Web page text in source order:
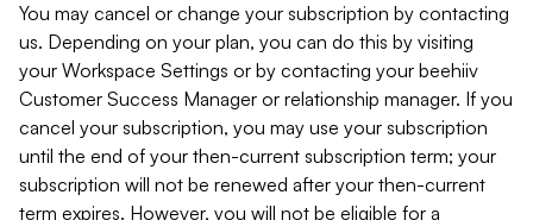
You may cancel or change your subscription by contacting
us. Depending on your plan, you can do this by visiting
your Workspace Settings or by contacting your beehiiv
Customer Success Manager or relationship manager. If you
cancel your subscription, you may use your subscription
until the end of your then-current subscription term; your
subscription will not be renewed after your then-current
term expires. However, you will not be eligible for a